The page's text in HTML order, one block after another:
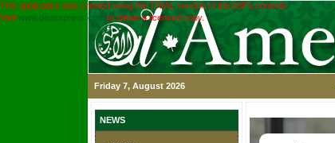
This application was created using the TRIAL version of the ASPx controls.
Visit www.devexpress.com to obtain a licensed copy.
Friday 7, August 2026
NEWS